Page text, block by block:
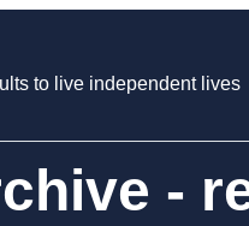
to live independent lives
-